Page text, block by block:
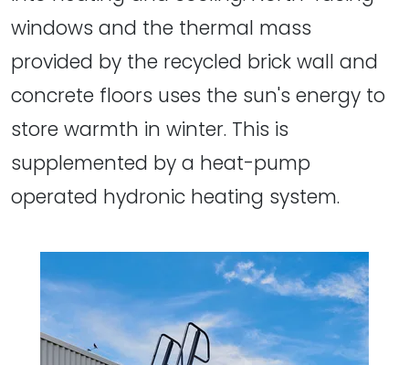
windows and the thermal mass
provided by the recycled brick wall and
concrete floors uses the sun's energy to
store warmth in winter. This is
supplemented by a heat-pump
operated hydronic heating system.